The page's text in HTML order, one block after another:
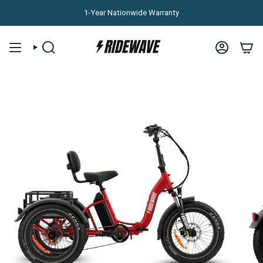
SEARCH ACCOUNT
1-Year Nationwide Warranty